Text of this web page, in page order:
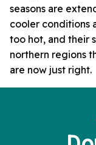
seasons are
cooler conditions
too hot, and their
northern regions
are now just right.